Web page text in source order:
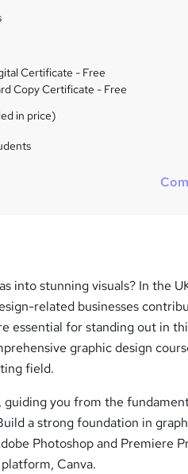
Certificate - Free
Copy Certificate - Free
in price)
into stunning visuals? In the
related businesses
essential for standing out in
graphic design
field.
you from the
a strong foundation in
Photoshop and Premiere
Canva.